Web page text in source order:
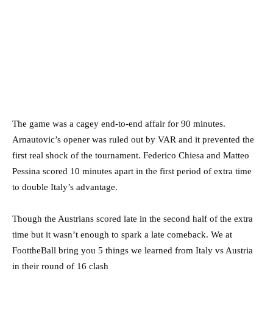
The game was a cagey end-to-end affair for 90 minutes.
Arnautovic’s opener was ruled out by VAR and it prevented the
first real shock of the tournament. Federico Chiesa and Matteo
Pessina scored 10 minutes apart in the first period of extra time
to double Italy’s advantage.
Though the Austrians scored late in the second half of the extra
time but it wasn’t enough to spark a late comeback. We at
FoottheBall bring you 5 things we learned from Italy vs Austria
in their round of 16 clash